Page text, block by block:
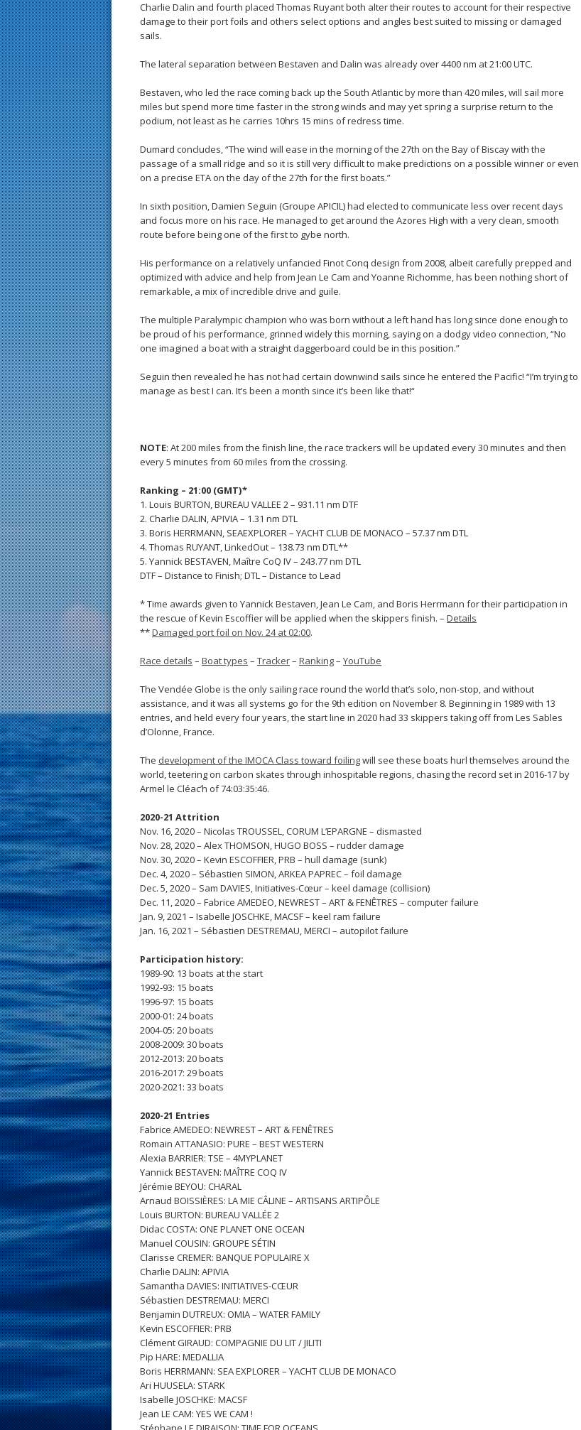
Charlie Dalin and fourth placed Thomas Ruyant both alter their routes to account for their respective
damage to their port foils and others select options and angles best suited to missing or damaged
sails.
The lateral separation between Bestaven and Dalin was already over 4400 nm at 21:00 UTC.
Bestaven, who led the race coming back up the South Atlantic by more than 420 miles, will sail more
miles but spend more time faster in the strong winds and may yet spring a surprise return to the
podium, not least as he carries 10hrs 15 mins of redress time.
Dumard concludes, “The wind will ease in the morning of the 27th on the Bay of Biscay with the
passage of a small ridge and so it is still very difficult to make predictions on a possible winner or even
on a precise ETA on the day of the 27th for the first boats.”
In sixth position, Damien Seguin (Groupe APICIL) had elected to communicate less over recent days
and focus more on his race. He managed to get around the Azores High with a very clean, smooth
route before being one of the first to gybe north.
His performance on a relatively unfancied Finot Conq design from 2008, albeit carefully prepped and
optimized with advice and help from Jean Le Cam and Yoanne Richomme, has been nothing short of
remarkable, a mix of incredible drive and guile.
The multiple Paralympic champion who was born without a left hand has long since done enough to
be proud of his performance, grinned widely this morning, saying on a dodgy video connection, “No
one imagined a boat with a straight daggerboard could be in this position.”
Seguin then revealed he has not had certain downwind sails since he entered the Pacific! “I’m trying to
manage as best I can. It’s been a month since it’s been like that!“
NOTE: At 200 miles from the finish line, the race trackers will be updated every 30 minutes and then
every 5 minutes from 60 miles from the crossing.
Ranking – 21:00 (GMT)*
1. Louis BURTON, BUREAU VALLEE 2 – 931.11 nm DTF
2. Charlie DALIN, APIVIA – 1.31 nm DTL
3. Boris HERRMANN, SEAEXPLORER – YACHT CLUB DE MONACO – 57.37 nm DTL
4. Thomas RUYANT, LinkedOut – 138.73 nm DTL**
5. Yannick BESTAVEN, Maître CoQ IV – 243.77 nm DTL
DTF – Distance to Finish; DTL – Distance to Lead
* Time awards given to Yannick Bestaven, Jean Le Cam, and Boris Herrmann for their participation in
the rescue of Kevin Escoffier will be applied when the skippers finish. – Details
**Damaged port foil on Nov. 24 at 02:00.
Race details – Boat types – Tracker– Ranking– YouTube
The Vendée Globe is the only sailing race round the world that’s solo, non-stop, and without
assistance, and it was all systems go for the 9th edition on November 8. Beginning in 1989 with 13
entries, and held every four years, the start line in 2020 had 33 skippers taking off from Les Sables
d’Olonne, France.
The development of the IMOCA Class toward foilingwill see these boats hurl themselves around the
world, teetering on carbon skates through inhospitable regions, chasing the record set in 2016-17 by
Armel le Cléac’h of 74:03:35:46.
2020-21 Attrition
Nov. 16, 2020 – Nicolas TROUSSEL, CORUM L’EPARGNE – dismasted
Nov. 28, 2020 – Alex THOMSON, HUGO BOSS – rudder damage
Nov. 30, 2020 – Kevin ESCOFFIER, PRB – hull damage (sunk)
Dec. 4, 2020 – Sébastien SIMON, ARKEA PAPREC – foil damage
Dec. 5, 2020 – Sam DAVIES, Initiatives-Cœur – keel damage (collision)
Dec. 11, 2020 – Fabrice AMEDEO, NEWREST – ART & FENÊTRES – computer failure
Jan. 9, 2021 – Isabelle JOSCHKE, MACSF – keel ram failure
Jan. 16, 2021 – Sébastien DESTREMAU, MERCI – autopilot failure
Participation history:
1989-90: 13 boats at the start
1992-93: 15 boats
1996-97: 15 boats
2000-01: 24 boats
2004-05: 20 boats
2008-2009: 30 boats
2012-2013: 20 boats
2016-2017: 29 boats
2020-2021: 33 boats
2020-21 Entries
Fabrice AMEDEO: NEWREST – ART & FENÊTRES
Romain ATTANASIO: PURE – BEST WESTERN
Alexia BARRIER: TSE – 4MYPLANET
Yannick BESTAVEN: MAÎTRE COQ IV
Jérémie BEYOU: CHARAL
Arnaud BOISSIÈRES: LA MIE CÂLINE – ARTISANS ARTIPÔLE
Louis BURTON: BUREAU VALLÉE 2
Didac COSTA: ONE PLANET ONE OCEAN
Manuel COUSIN: GROUPE SÉTIN
Clarisse CREMER: BANQUE POPULAIRE X
Charlie DALIN: APIVIA
Samantha DAVIES: INITIATIVES-CŒUR
Sébastien DESTREMAU: MERCI
Benjamin DUTREUX: OMIA – WATER FAMILY
Kevin ESCOFFIER: PRB
Clément GIRAUD: COMPAGNIE DU LIT / JILITI
Pip HARE: MEDALLIA
Boris HERRMANN: SEA EXPLORER – YACHT CLUB DE MONACO
Ari HUUSELA: STARK
Isabelle JOSCHKE: MACSF
Jean LE CAM: YES WE CAM !